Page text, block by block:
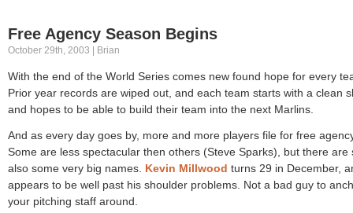
Free Agency Season Begins
October 29th, 2003 | Brian
With the end of the World Series comes new found hope for every
Prior year records are wiped out, and each team starts with a clean
and hopes to be able to build their team into the next Marlins.
And as every day goes by, more and more players file for free
Some are less spectacular then others (Steve Sparks), but there are
also some very big names. Kevin Millwood turns 29 in December,
appears to be well past his shoulder problems. Not a bad guy to
your pitching staff around.